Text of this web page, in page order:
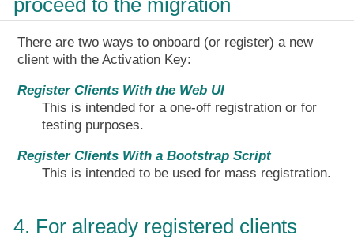
proceed to the migration
There are two ways to onboard (or register) a new
client with the Activation Key:
Register Clients With the Web UI
This is intended for a one-off registration or for
testing purposes.
Register Clients With a Bootstrap Script
This is intended to be used for mass registration.
4. For already registered clients